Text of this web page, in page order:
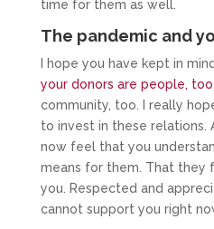
time for them as well.
The pandemic and
I hope you have kept in
your donors are people, too
community, too. I really
to invest in these relations.
now feel that you
means for them. That they
you. Respected and
cannot support you right